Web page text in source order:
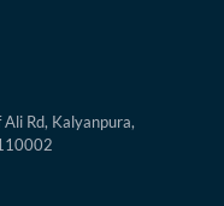
Rd, Kalyanpura,